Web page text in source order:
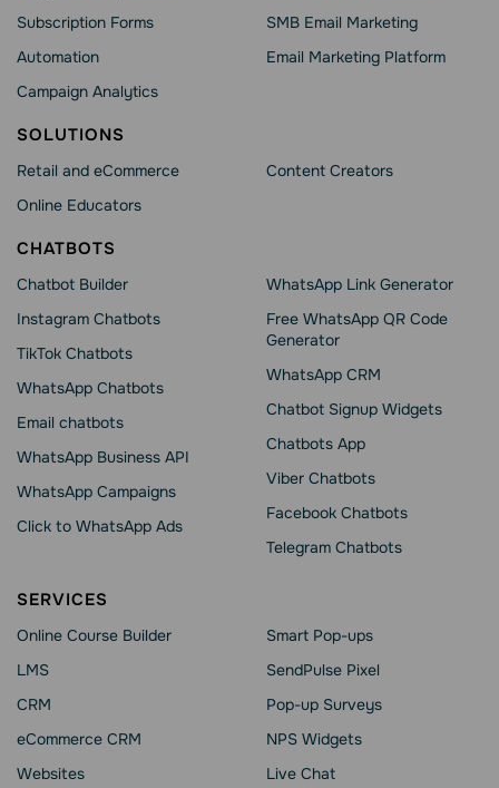
Subscription Forms
Automation
Campaign Analytics
SMB Email Marketing
Email Marketing Platform
SOLUTIONS
Retail and eCommerce
Online Educators
Content Creators
CHATBOTS
Chatbot Builder
Instagram Chatbots
TikTok Chatbots
WhatsApp Chatbots
Email chatbots
WhatsApp Business API
WhatsApp Сampaigns
Click to WhatsApp Ads
WhatsApp Link Generator
Free WhatsApp QR Code
Generator
WhatsApp CRM
Chatbot Signup Widgets
Chatbots App
Viber Chatbots
Facebook Chatbots
Telegram Chatbots
SERVICES
Online Course Builder
LMS
CRM
eCommerce CRM
Websites
Smart Pop-ups
SendPulse Pixel
Pop-up Surveys
NPS Widgets
Live Chat